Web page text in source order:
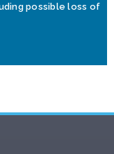
possible loss of